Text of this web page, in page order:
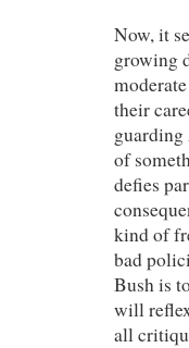
Now, it
growing
their
guarding
of
defies
kind of
bad
Bush is
will
all